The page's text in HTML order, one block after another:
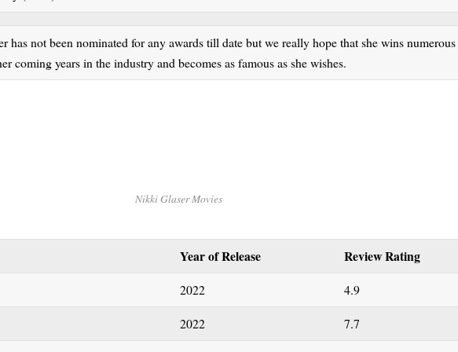
has not been nominated for any awards till date but we really hope that she wins numerous
coming years in the industry and becomes as famous as she wishes.
Nikki Glaser Movies
Year of Release Review Rating
2022 4.9
2022 7.7